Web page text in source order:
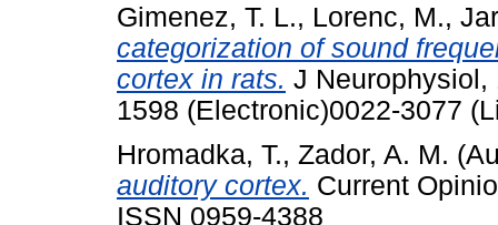
Gimenez, T. L., Lorenc, M.,
categorization of sound
cortex in rats. J Neurophysiol,
1598 (Electronic)0022-3077
Hromadka, T., Zador, A. M.
auditory cortex. Current
ISSN 0959-4388